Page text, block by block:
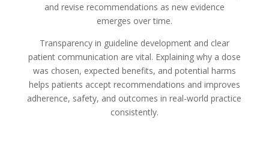
and revise recommendations as new evidence
emerges over time.
Transparency in guideline development and clear
patient communication are vital. Explaining why a dose
was chosen, expected benefits, and potential harms
helps patients accept recommendations and improves
adherence, safety, and outcomes in real-world practice
consistently.